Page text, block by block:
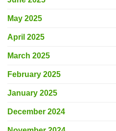
May 2025
April 2025
March 2025
February 2025
January 2025
December 2024